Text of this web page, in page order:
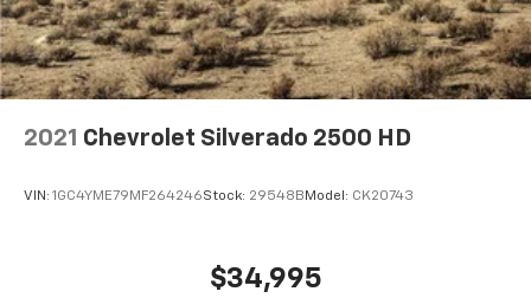
2021 Chevrolet Silverado 2500 HD
VIN: 1GC4YME79MF264246Stock: 29548B Model: CK20743
$34,995